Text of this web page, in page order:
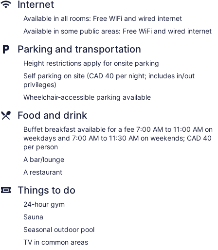
Bar or lounge
Dining venue
Hyatt Regency Toronto offers 394 accommodations with
laptop-compatible safes and complimentary bottled water.
Beds feature down comforters. 47-inch LED televisions come
with digital channels. Bathrooms include shower/tub
combinations, complimentary toiletries, and hair dryers.
Guests can surf the web using the complimentary wired and
desks and phones. Additionally, rooms include coffee/tea
makers and irons/ironing boards. Housekeeping is offered
daily and hypo-allergenic bedding can be requested.
Internet
Available in all rooms: Free WiFi and wired internet
Available in some public areas: Free WiFi and wired internet
Parking and transportation
Height restrictions apply for onsite parking
Self parking on site (CAD 40 per night; includes in/out
privileges)
Wheelchair-accessible parking available
Food and drink
Buffet breakfast available for a fee 7:00 AM to 11:00 AM on
weekdays and 7:00 AM to 11:30 AM on weekends; CAD 40
per person
A bar/lounge
A restaurant
Things to do
24-hour gym
Sauna
Seasonal outdoor pool
TV in common areas